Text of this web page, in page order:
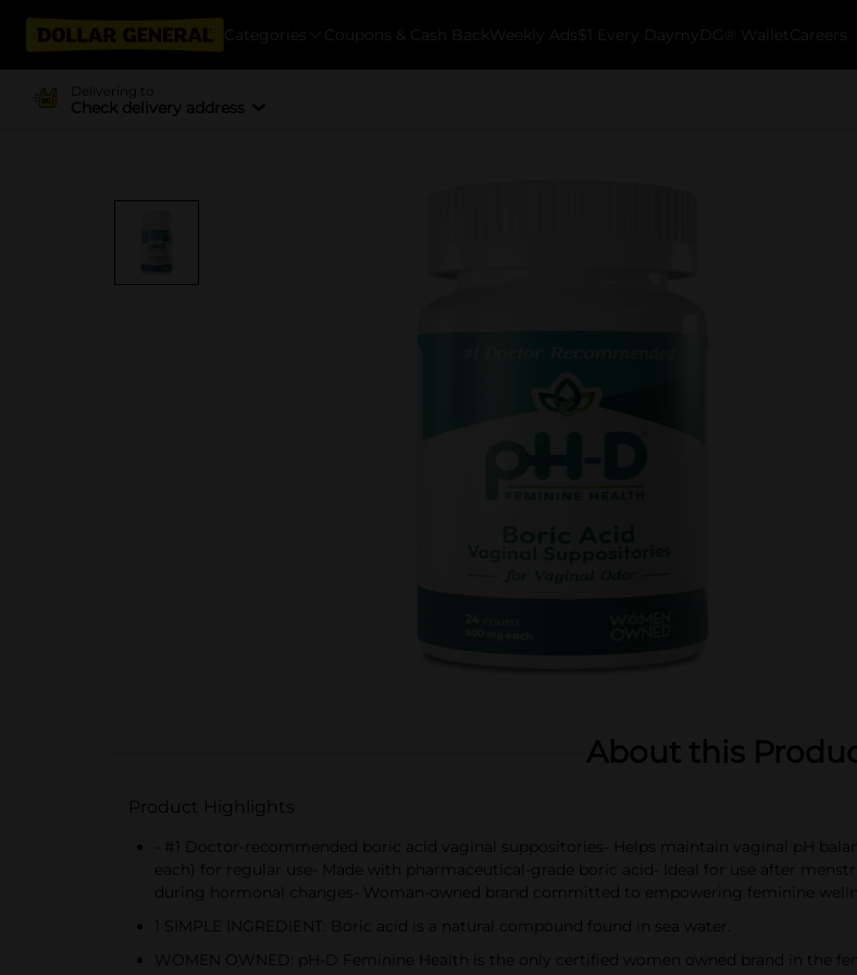
Categories Coupons & Cash Back Weekly Ads $1 Every Day myDG® Wallet Careers
Delivering to
Check delivery address
About this
Product Highlights
- #1 Doctor-recommended boric acid vaginal suppositories- Helps maintain vaginal pH
each) for regular use- Made with pharmaceutical-grade boric acid- Ideal for use after
during hormonal changes- Woman-owned brand committed to empowering feminine
1 SIMPLE INGREDIENT: Boric acid is a natural compound found in sea water.
WOMEN OWNED: pH-D Feminine Health is the only certified women owned brand in the